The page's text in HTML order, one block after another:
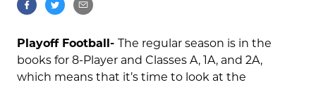
Playoff Football- The regular season is in the
books for 8-Player and Classes A, 1A, and 2A,
which means that it’s time to look at the